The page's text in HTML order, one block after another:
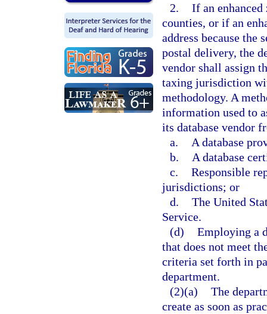
2. If an
counties, or if an
address because the
postal delivery, the
vendor shall assign
taxing jurisdiction
methodology. A
information used to
its database vendor
a.
A database
b.
A database
c. Responsible
jurisdictions; or
d. The United
Service.
(d) Employing a
that does not meet
criteria set forth in
department.
(2)(a) The
create as soon as